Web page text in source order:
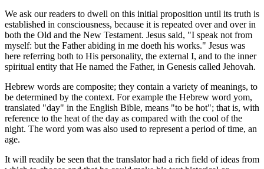
We ask our readers to dwell on this initial proposition until its truth is
established in consciousness, because it is repeated over and over in
both the Old and the New Testament. Jesus said, "I speak not from
myself: but the Father abiding in me doeth his works." Jesus was
here referring both to His personality, the external I, and to the inner
spiritual entity that He named the Father, in Genesis called Jehovah.
Hebrew words are composite; they contain a variety of meanings, to
be determined by the context. For example the Hebrew word yom,
translated "day" in the English Bible, means "to be hot"; that is, with
reference to the heat of the day as compared with the cool of the
night. The word yom was also used to represent a period of time, an
age.
It will readily be seen that the translator had a rich field of ideas from